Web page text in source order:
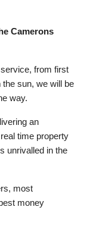
Camerons
from first
sun, we will be
way.
an
time property
unrivalled in the
most
money